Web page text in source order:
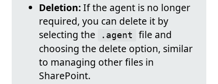
Deletion:If the agent is no longer
required, you can delete it by
selecting the
.agent
file and
choosing the delete option, similar
to managing other files in
SharePoint.